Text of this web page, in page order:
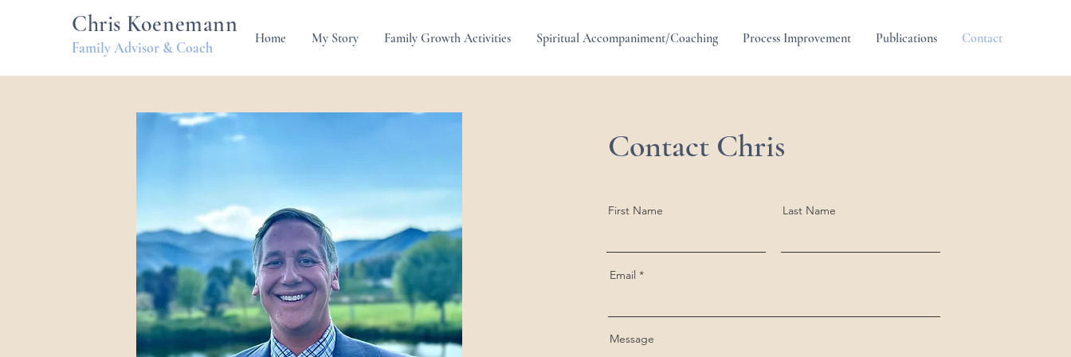
Chris Koenemann
Family Advisor & Coach
Home My Story Family Growth Activities Spiritual Accompaniment/Coaching Process Improvement Publications Contact
Contact Chris
First Name Last Name
Email
Message